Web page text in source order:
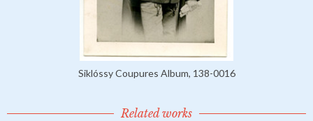
Siklóssy Coupures Album, 138-0016
Related works